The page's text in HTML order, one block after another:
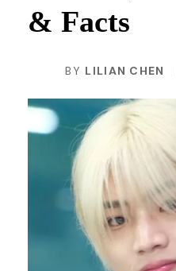
& Facts
BY LILIAN CHEN